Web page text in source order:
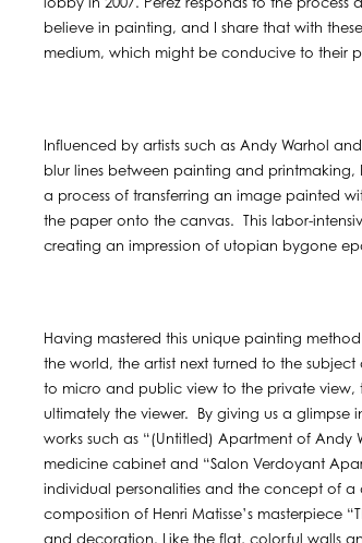
lobby in 2007. Perez responds to the
believe in painting, and I share that with
medium, which might be conducive to their
Influenced by artists such as Andy Warhol
blur lines between painting and
a process of transferring an image painted
the paper onto the canvas. This labor-
creating an impression of utopian bygone
Having mastered this unique painting
the world, the artist next turned to the
to micro and public view to the private view,
ultimately the viewer. By giving us a glimpse
works such as “(Untitled) Apartment of Andy
medicine cabinet and “Salon Verdoyant
individual personalities and the concept of
composition of Henri Matisse’s masterpiece